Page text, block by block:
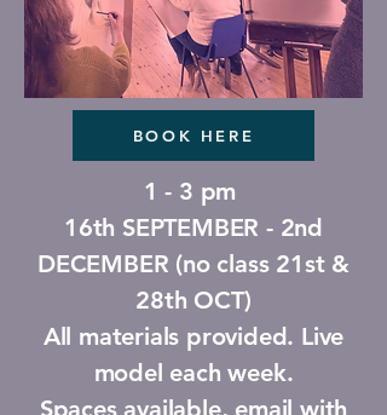
BOOK HERE
1 - 3 pm
16th SEPTEMBER - 2nd
DECEMBER (no class 21st &
28th OCT)
All materials provided. Live
model each week.
Spaces available, email with